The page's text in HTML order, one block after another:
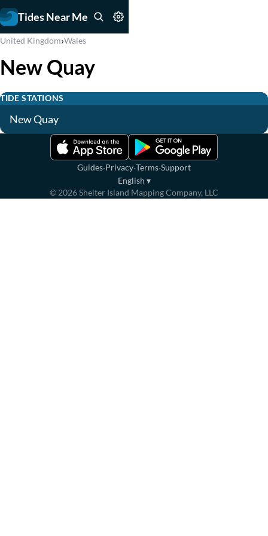
Tides Near Me
United Kingdom›Wales
New Quay
TIDE STATIONS
New Quay
Guides·Privacy·Terms·Support
English ▾
© 2026Shelter Island Mapping Company, LLC